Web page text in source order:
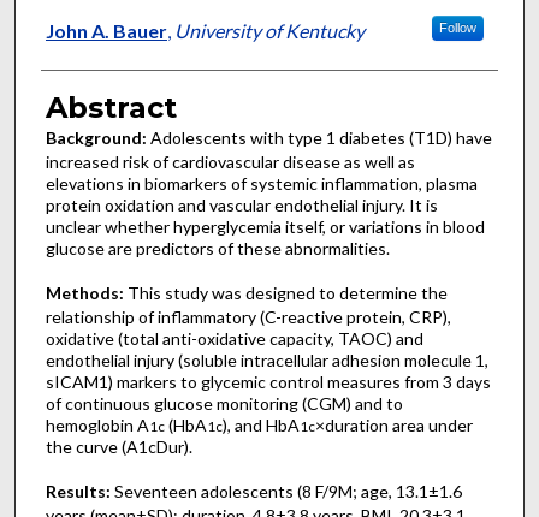
John A. Bauer, University of Kentucky Follow
Abstract
Background: Adolescents with type 1 diabetes (T1D) have
increased risk of cardiovascular disease as well as
elevations in biomarkers of systemic inflammation, plasma
protein oxidation and vascular endothelial injury. It is
unclear whether hyperglycemia itself, or variations in blood
glucose are predictors of these abnormalities.
Methods: This study was designed to determine the
relationship of inflammatory (C-reactive protein, CRP),
oxidative (total anti-oxidative capacity, TAOC) and
endothelial injury (soluble intracellular adhesion molecule 1,
sICAM1) markers to glycemic control measures from 3 days
of continuous glucose monitoring (CGM) and to
hemoglobin A1c(HbA1c), and HbA1c×duration area under
the curve (A1cDur).
Results: Seventeen adolescents (8 F/9M; age, 13.1±1.6